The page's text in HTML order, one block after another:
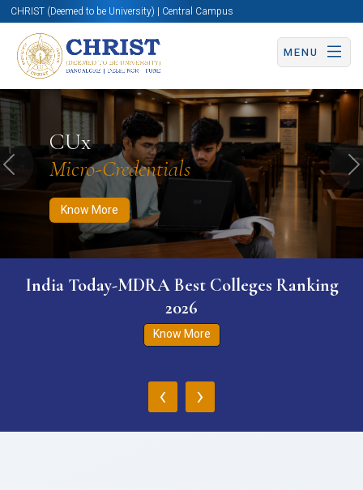
CHRIST (Deemed to be University) | Central Campus
MENU
CUx
Micro-Credentials
Know More
Know More Apply Now Apply Now
Previous
India Today-MDRA Best Colleges Ranking
2026
Know More
‹ ›